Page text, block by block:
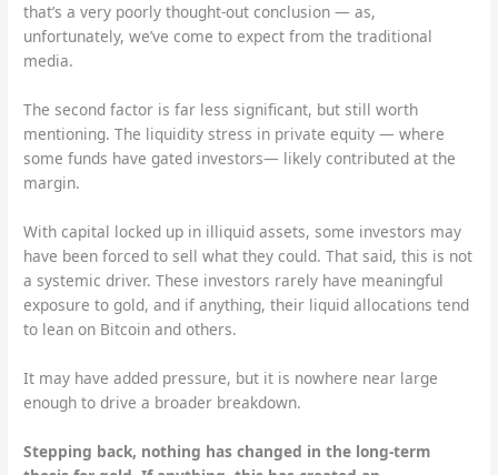
that’s a very poorly thought-out conclusion — as,
unfortunately, we’ve come to expect from the traditional
media.
The second factor is far less significant, but still worth
mentioning. The liquidity stress in private equity — where
some funds have gated investors— likely contributed at the
margin.
With capital locked up in illiquid assets, some investors may
have been forced to sell what they could. That said, this is not
a systemic driver. These investors rarely have meaningful
exposure to gold, and if anything, their liquid allocations tend
to lean on Bitcoin and others.
It may have added pressure, but it is nowhere near large
enough to drive a broader breakdown.
Stepping back, nothing has changed in the long-term